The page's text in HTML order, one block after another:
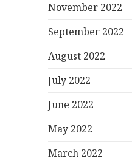
November 2022
September 2022
August 2022
July 2022
June 2022
May 2022
March 2022